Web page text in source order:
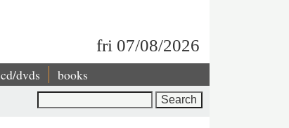
fri 07/08/2026
cd/dvds books